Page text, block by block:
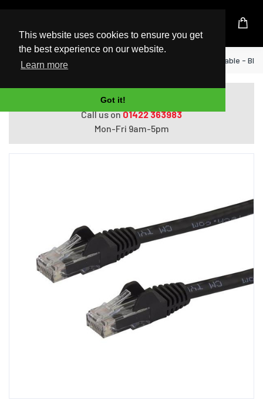
This website uses cookies to ensure you get
the best experience on our website.
Learn more
Got it!
UK Based Kingston Reseller
Home StarTech.com 7m CAT6 Ethernet Cable -
Do you need help with ordering?
Call us on01422 363983
Mon-Fri 9am-5pm